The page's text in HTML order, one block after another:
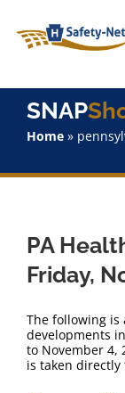
content
Home
Staff
SNAPShots
SNAP
Home»
PA
Friday,
The following is
developments
to November 4,
is taken